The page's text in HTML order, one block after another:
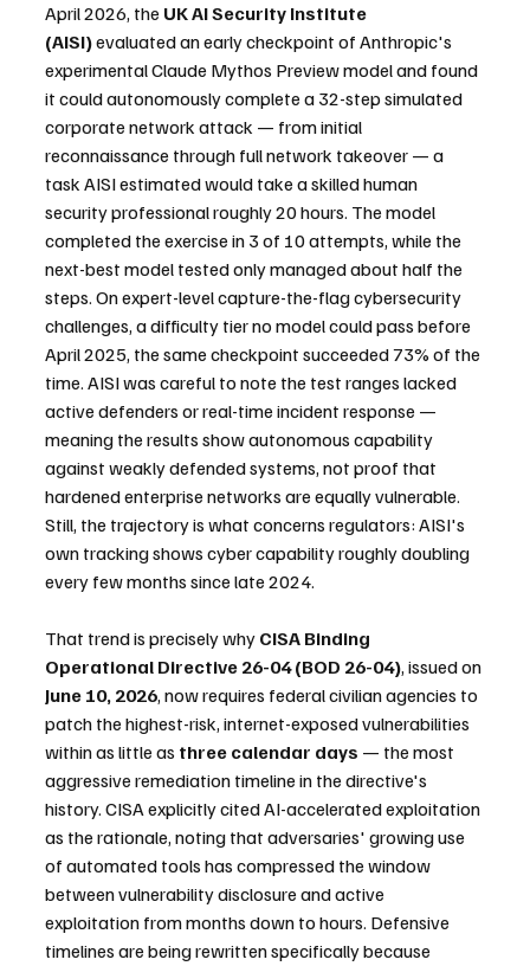
April 2026, the UK AI Security Institute
(AISI) evaluated an early checkpoint of Anthropic's
experimental Claude Mythos Preview model and found
it could autonomously complete a 32-step simulated
corporate network attack — from initial
reconnaissance through full network takeover — a
task AISI estimated would take a skilled human
security professional roughly 20 hours. The model
completed the exercise in 3 of 10 attempts, while the
next-best model tested only managed about half the
steps. On expert-level capture-the-flag cybersecurity
challenges, a difficulty tier no model could pass before
April 2025, the same checkpoint succeeded 73% of the
time. AISI was careful to note the test ranges lacked
active defenders or real-time incident response —
meaning the results show autonomous capability
against weakly defended systems, not proof that
hardened enterprise networks are equally vulnerable.
Still, the trajectory is what concerns regulators: AISI's
own tracking shows cyber capability roughly doubling
every few months since late 2024.
That trend is precisely why CISA Binding
Operational Directive 26-04 (BOD 26-04), issued on
June 10, 2026, now requires federal civilian agencies to
patch the highest-risk, internet-exposed vulnerabilities
within as little as three calendar days — the most
aggressive remediation timeline in the directive's
history. CISA explicitly cited AI-accelerated exploitation
as the rationale, noting that adversaries' growing use
of automated tools has compressed the window
between vulnerability disclosure and active
exploitation from months down to hours. Defensive
timelines are being rewritten specifically because